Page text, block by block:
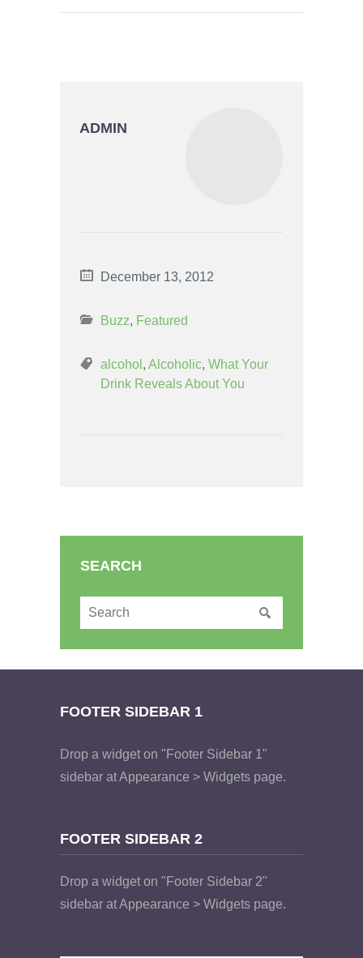
ADMIN
December 13, 2012
Buzz, Featured
alcohol , Alcoholic, What Your
Drink Reveals About You
SEARCH
FOOTER SIDEBAR 1
Drop a widget on "Footer Sidebar 1"
sidebar at Appearance > Widgets page.
FOOTER SIDEBAR 2
Drop a widget on "Footer Sidebar 2"
sidebar at Appearance > Widgets page.